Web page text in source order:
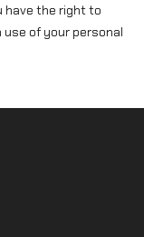
have the right to
of your personal